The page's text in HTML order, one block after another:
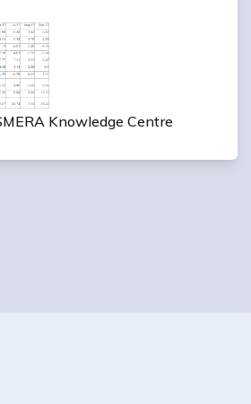
Knowledge Centre